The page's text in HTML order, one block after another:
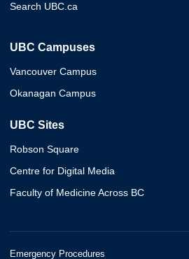
Search UBC.ca
UBC Campuses
Vancouver Campus
Okanagan Campus
UBC Sites
Robson Square
Centre for Digital Media
Faculty of Medicine Across BC
Emergency Procedures